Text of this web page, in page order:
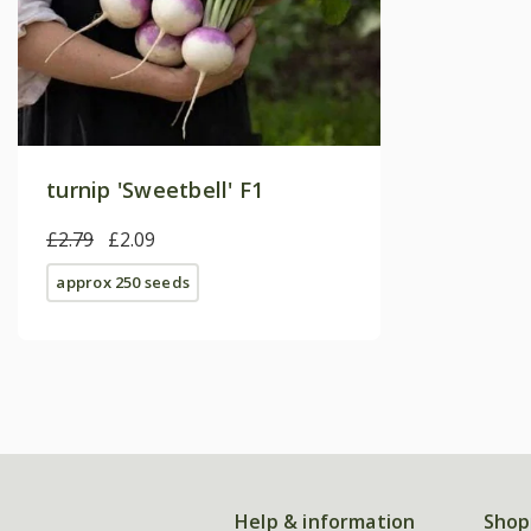
turnip 'Sweetbell' F1
£2.79 £2.09
approx 250 seeds
Help & information